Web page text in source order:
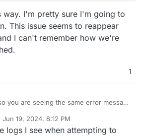
I'm pretty sure I'm going to
This issue seems to reappear
I can't remember how we're
1
you are seeing the same error message
is showing some other error though.
Jun 19, 2024, 8:12 PM
by
logs I see when attempting to